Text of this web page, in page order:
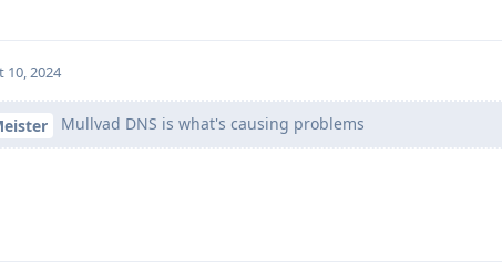
10, 2024
Mullvad DNS is what's causing problems